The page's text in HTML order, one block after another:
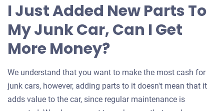
I Just Added New Parts To
My Junk Car, Can I Get
More Money?
We understand that you want to make the most cash for
junk cars, however, adding parts to it doesn't mean that it
adds value to the car, since regular maintenance is